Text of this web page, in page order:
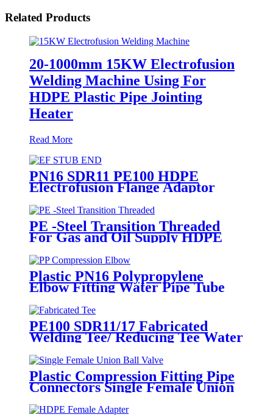
Related Products
20-1000mm 15KW Electrofusion
Welding Machine Using For
HDPE Plastic Pipe Jointing
Heater
Read More
PN16 SDR11 PE100 HDPE
Electrofusion Flange Adaptor
Fittings For HDPE Water , Gas
or Oil Pipe
PE -Steel Transition Threaded
For Gas and Oil Supply HDPE
Plastic PN16 Polypropylene
Elbow Fitting Water Pipe Tube
Joint Chemical Resistant
PE100 SDR11/17 Fabricated
Welding Tee/ Reducing Tee Water
Supply HDPE Pipe Fitting
Plastic Compression Fitting Pipe
Connectors Single Female Union
Ball Valve In PN16